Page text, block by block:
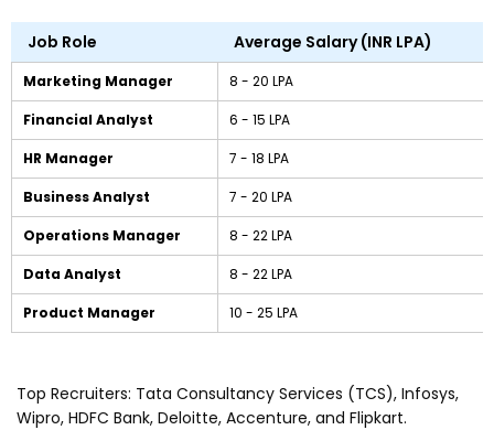
Job Role Average Salary (INR LPA)
Marketing Manager ₹8 - ₹20 LPA
Financial Analyst ₹6 - ₹15 LPA
HR Manager ₹7 - ₹18 LPA
Business Analyst ₹7 - ₹20 LPA
Operations Manager ₹8 - ₹22 LPA
Data Analyst ₹8 - ₹22 LPA
Product Manager ₹10 - ₹25 LPA
Top Recruiters: Tata Consultancy Services (TCS), Infosys,
Wipro, HDFC Bank, Deloitte, Accenture, and Flipkart.